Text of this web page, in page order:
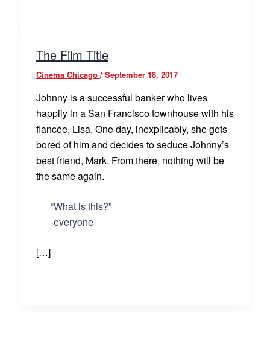
The Film Title
Cinema Chicago / September 18, 2017
Johnny is a successful banker who lives
happily in a San Francisco townhouse with his
fiancée, Lisa. One day, inexplicably, she gets
bored of him and decides to seduce Johnny’s
best friend, Mark. From there, nothing will be
the same again.
“What is this?”
-everyone
[…]